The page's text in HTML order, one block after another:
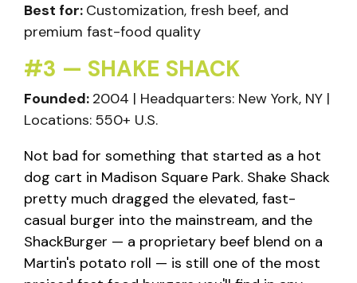
Best for: Customization, fresh beef, and
premium fast-food quality
#3 — SHAKE SHACK
Founded: 2004 | Headquarters: New York, NY |
Locations: 550+ U.S.
Not bad for something that started as a hot
dog cart in Madison Square Park. Shake Shack
pretty much dragged the elevated, fast-
casual burger into the mainstream, and the
ShackBurger — a proprietary beef blend on a
Martin's potato roll — is still one of the most